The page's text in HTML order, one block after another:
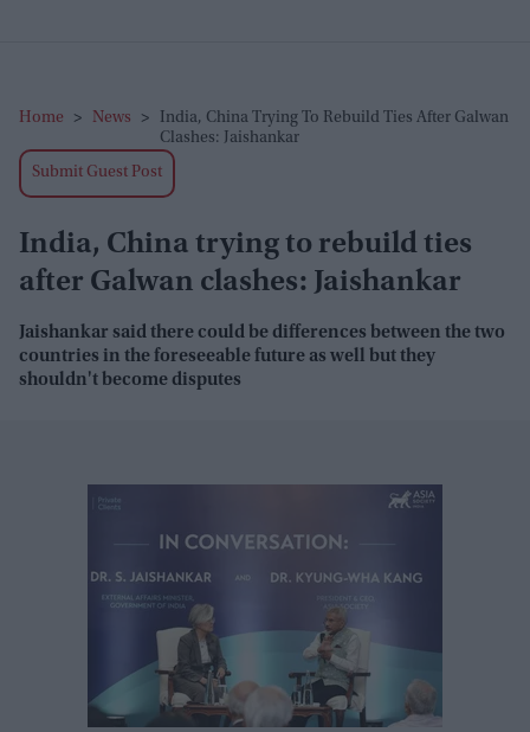
Home > News >
India, China Trying To Rebuild Ties After Galwan
Clashes: Jaishankar
Submit Guest Post
India, China trying to rebuild ties
after Galwan clashes: Jaishankar
Jaishankar said there could be differences between the two
countries in the foreseeable future as well but they
shouldn't become disputes